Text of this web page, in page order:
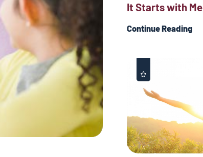
It Starts with Me
Continue Reading